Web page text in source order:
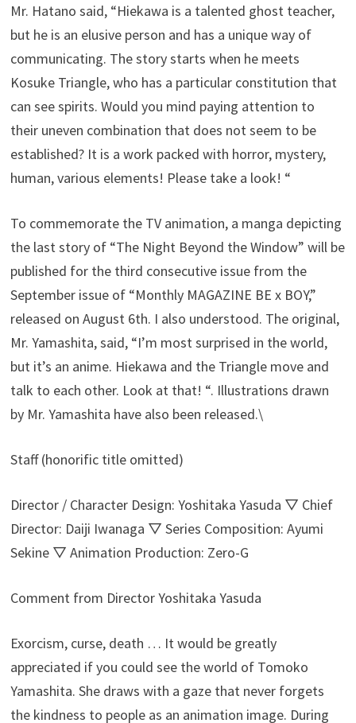
Mr. Hatano said, “Hiekawa is a talented ghost teacher,
but he is an elusive person and has a unique way of
communicating. The story starts when he meets
Kosuke Triangle, who has a particular constitution that
can see spirits. Would you mind paying attention to
their uneven combination that does not seem to be
established? It is a work packed with horror, mystery,
human, various elements! Please take a look! “
To commemorate the TV animation, a manga depicting
the last story of “The Night Beyond the Window” will be
published for the third consecutive issue from the
September issue of “Monthly MAGAZINE BE x BOY,”
released on August 6th. I also understood. The original,
Mr. Yamashita, said, “I’m most surprised in the world,
but it’s an anime. Hiekawa and the Triangle move and
talk to each other. Look at that! “. Illustrations drawn
by Mr. Yamashita have also been released.\
Staff (honorific title omitted)
Director / Character Design: Yoshitaka Yasuda ▽ Chief
Director: Daiji Iwanaga ▽ Series Composition: Ayumi
Sekine ▽ Animation Production: Zero-G
Comment from Director Yoshitaka Yasuda
Exorcism, curse, death … It would be greatly
appreciated if you could see the world of Tomoko
Yamashita. She draws with a gaze that never forgets
the kindness to people as an animation image. During